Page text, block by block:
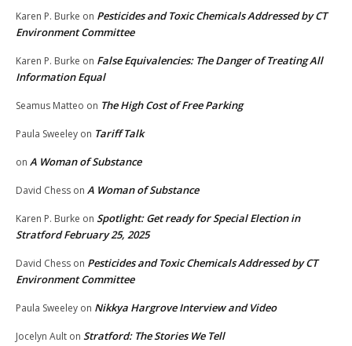
Karen P. Burke on Pesticides and Toxic Chemicals Addressed by CT
Environment Committee
Karen P. Burke on False Equivalencies: The Danger of Treating All
Information Equal
Seamus Matteo on The High Cost of Free Parking
Paula Sweeley on Tariff Talk
on A Woman of Substance
David Chess on A Woman of Substance
Karen P. Burke on Spotlight: Get ready for Special Election in
Stratford February 25, 2025
David Chess on Pesticides and Toxic Chemicals Addressed by CT
Environment Committee
Paula Sweeley on Nikkya Hargrove Interview and Video
Jocelyn Ault on Stratford: The Stories We Tell